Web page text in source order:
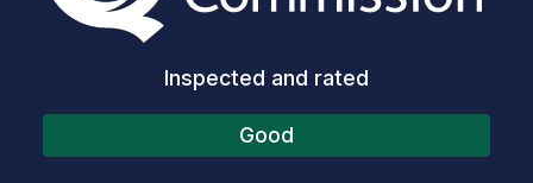
Inspected and rated
Good